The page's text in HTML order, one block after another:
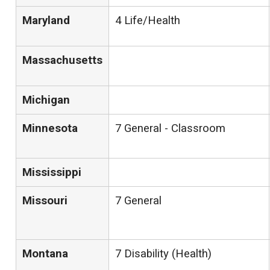
Maryland 4 Life/Health
Massachusetts
Michigan
Minnesota 7 General - Classroom
Mississippi
Missouri 7 General
Montana 7 Disability (Health)